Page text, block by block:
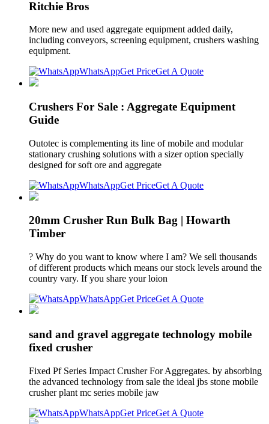
Ritchie Bros
More new and used aggregate equipment added daily,
including conveyors, screening equipment, crushers washing
equipment.
WhatsAppGet PriceGet A Quote
Crushers For Sale : Aggregate Equipment
Guide
Outotec is complementing its line of mobile and modular
stationary crushing solutions with a sizer option specially
designed for soft ore and aggregate
WhatsAppGet PriceGet A Quote
20mm Crusher Run Bulk Bag | Howarth
Timber
? Why do you want to know where I am? We sell thousands
of different products which means our stock levels around the
country vary. If you share your loion
WhatsAppGet PriceGet A Quote
sand and gravel aggregate technology mobile
fixed crusher
Fixed Pf Series Impact Crusher For Aggregates. by absorbing
the advanced technology from sale the ideal jbs stone mobile
crusher plant mc series mobile jaw
WhatsAppGet PriceGet A Quote